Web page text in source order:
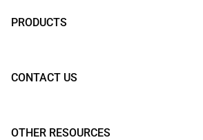
PRODUCTS
CONTACT US
OTHER RESOURCES